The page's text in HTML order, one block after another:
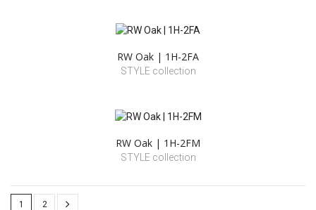
RW Oak | 1H-2FA
STYLE collection
RW Oak | 1H-2FM
STYLE collection
1 2